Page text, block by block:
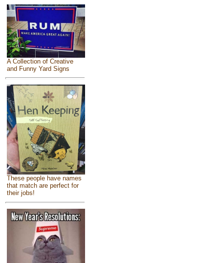
A Collection of Creative
and Funny Yard Signs
These people have names
that match are perfect for
their jobs!